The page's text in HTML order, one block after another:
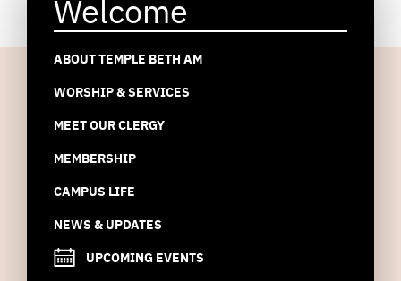
Welcome
ABOUT TEMPLE BETH AM
WORSHIP & SERVICES
MEET OUR CLERGY
MEMBERSHIP
CAMPUS LIFE
NEWS & UPDATES
UPCOMING EVENTS